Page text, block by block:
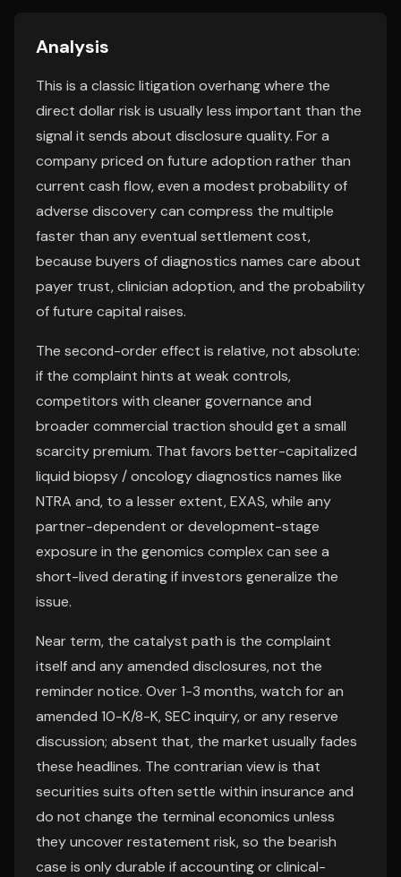
Analysis
This is a classic litigation overhang where the
direct dollar risk is usually less important than the
signal it sends about disclosure quality. For a
company priced on future adoption rather than
current cash flow, even a modest probability of
adverse discovery can compress the multiple
faster than any eventual settlement cost,
because buyers of diagnostics names care about
payer trust, clinician adoption, and the probability
of future capital raises.
The second-order effect is relative, not absolute:
if the complaint hints at weak controls,
competitors with cleaner governance and
broader commercial traction should get a small
scarcity premium. That favors better-capitalized
liquid biopsy / oncology diagnostics names like
NTRA and, to a lesser extent, EXAS, while any
partner-dependent or development-stage
exposure in the genomics complex can see a
short-lived derating if investors generalize the
issue.
Near term, the catalyst path is the complaint
itself and any amended disclosures, not the
reminder notice. Over 1-3 months, watch for an
amended 10-K/8-K, SEC inquiry, or any reserve
discussion; absent that, the market usually fades
these headlines. The contrarian view is that
securities suits often settle within insurance and
do not change the terminal economics unless
they uncover restatement risk, so the bearish
case is only durable if accounting or clinical-